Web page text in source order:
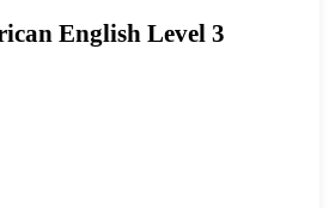
English Level 3